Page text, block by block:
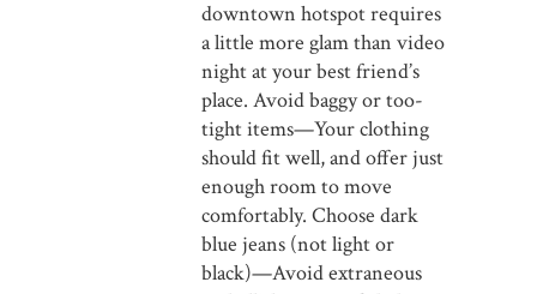
downtown hotspot requires
a little more glam than video
night at your best friend’s
place. Avoid baggy or too-
tight items—Your clothing
should fit well, and offer just
enough room to move
comfortably. Choose dark
blue jeans (not light or
black)—Avoid extraneous